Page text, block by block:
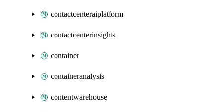
contactcenteraiplatform
contactcenterinsights
container
containeranalysis
contentwarehouse